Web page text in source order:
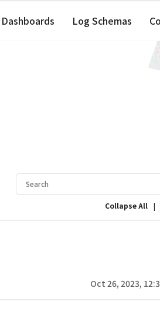
Dashboards Log Schemas
Collapse All |
Oct 26, 2023,